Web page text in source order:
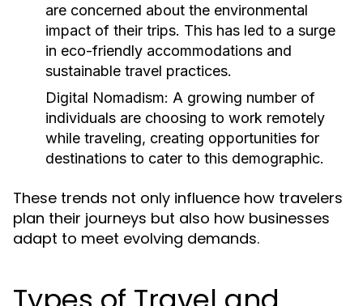
are concerned about the environmental
impact of their trips. This has led to a surge
in eco-friendly accommodations and
sustainable travel practices.
Digital Nomadism: A growing number of
individuals are choosing to work remotely
while traveling, creating opportunities for
destinations to cater to this demographic.
These trends not only influence how travelers
plan their journeys but also how businesses
adapt to meet evolving demands.